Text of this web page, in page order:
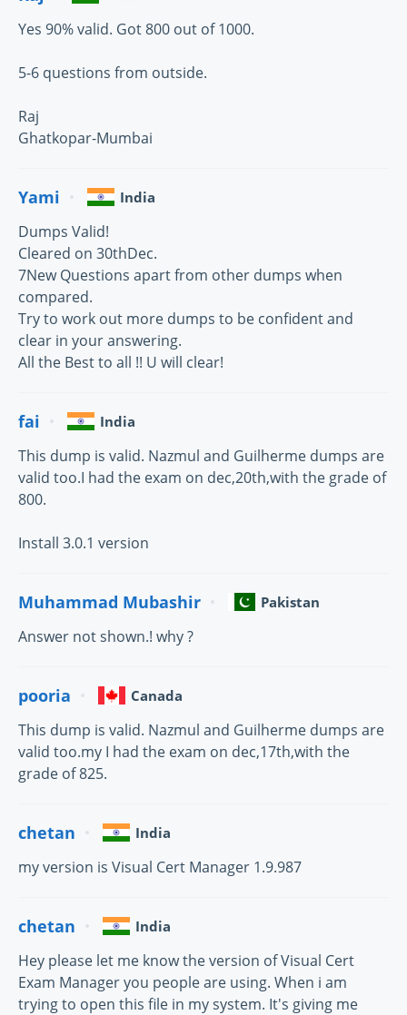
Yes 90% valid. Got 800 out of 1000.
5-6 questions from outside.
Raj
Ghatkopar-Mumbai
Yami India
Dumps Valid!
Cleared on 30thDec.
7New Questions apart from other dumps when
compared.
Try to work out more dumps to be confident and
clear in your answering.
All the Best to all !! U will clear!
fai India
This dump is valid. Nazmul and Guilherme dumps are
valid too.I had the exam on dec,20th,with the grade of
800.
Install 3.0.1 version
Muhammad Mubashir Pakistan
Answer not shown.! why ?
pooria Canada
This dump is valid. Nazmul and Guilherme dumps are
valid too.my I had the exam on dec,17th,with the
grade of 825.
chetan India
my version is Visual Cert Manager 1.9.987
chetan India
Hey please let me know the version of Visual Cert
Exam Manager you people are using. When i am
trying to open this file in my system. It's giving me